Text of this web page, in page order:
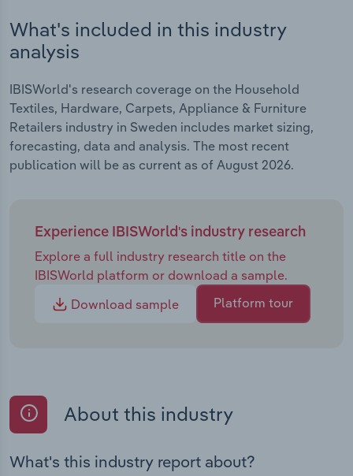
What's included in this industry
analysis
IBISWorld's research coverage on the Household
Textiles, Hardware, Carpets, Appliance & Furniture
Retailers industry in Sweden includes market sizing,
forecasting, data and analysis. The most recent
publication will be as current as of August 2026.
Experience IBISWorld's industry research
Explore a full industry research title on the
IBISWorld platform or download a sample.
Download sample
Platform tour
About this industry
What's this industry report about?